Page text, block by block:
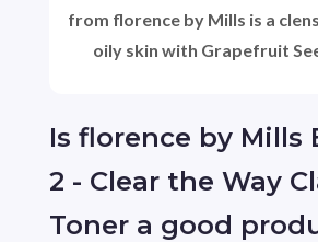
Is florence by Mills
2 - Clear the Way
Toner a good
from florence by Mills is a
oily skin with Grapefruit